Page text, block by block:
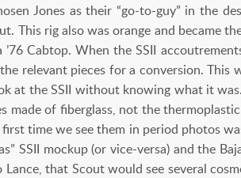
Jones as their “go-to-guy” in the
This rig also was orange and became
Cabtop. When the SSII
relevant pieces for a conversion. This
at the SSII without knowing what it
made of fiberglass, not the
time we see them in period photos
SSII mockup (or vice-versa) and the
that Scout would see several